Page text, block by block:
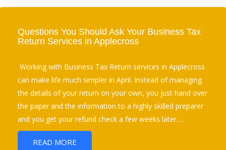
Questions You Should Ask Your Business Tax
Return Services in Applecross
Working with Business Tax Return services in Applecross
can make life much simpler in April. Instead of managing
the details of your return on your own, you just hand over
the paper and the information to a highly skilled preparer
and you get your refund check a few weeks later.…
READ MORE